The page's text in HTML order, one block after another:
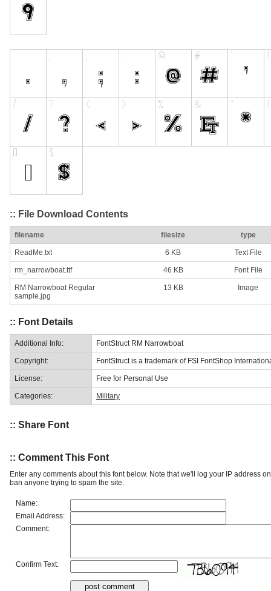
:: File Download Contents
filename filesize type
ReadMe.txt 6 KB Text File
rm_narrowboat.ttf 46 KB Font File
RM Narrowboat Regular
sample.jpg
13 KB Image
:: Font Details
Additional Info: FontStruct RM Narrowboat
Copyright: FontStruct is a trademark of FSI FontShop
License: Free for Personal Use
Categories: Military
:: Share Font
:: Comment This Font
Enter any comments about this font below. Note that we'll log your IP address
ban anyone trying to spam the site.
Name:
Email Address:
Comment:
Confirm Text: